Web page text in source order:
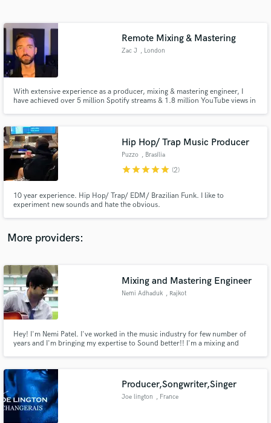
Remote Mixing & Mastering
Zac J , London
With extensive experience as a producer, mixing & mastering engineer, I
have achieved over 5 million Spotify streams & 1.8 million YouTube views in
production, mixing & mastering.
Hip Hop/ Trap Music Producer
Puzzo , Brasília
starstarstarstarstar (2)
10 year experience. Hip Hop/ Trap/ EDM/ Brazilian Funk. I like to
experiment new sounds and hate the obvious.
More providers:
Mixing and Mastering Engineer
Nemi Adhaduk , Rajkot
Hey! I'm Nemi Patel. I've worked in the music industry for few number of
years and I'm bringing my expertise to Sound better!! I'm a mixing and
Producer,Songwriter,Singer
Joe lington , France
Get Free Proposals
Contact pros directly with your project details
and receive handcrafted proposals and budgets
in a flash.
Make Amazing Music
secure platform. Payment is only released when
work is complete.